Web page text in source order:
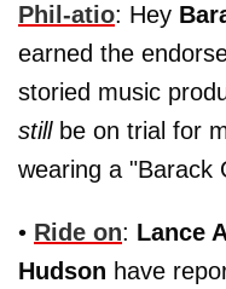
Phil-atio: Hey
earned the
storied music
stillbe on trial for
wearing a "Barack
• Ride on: Lance
Hudson have